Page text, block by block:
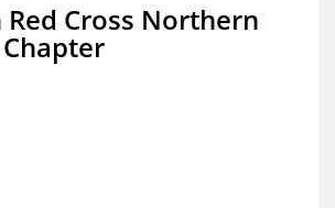
Cross Northern